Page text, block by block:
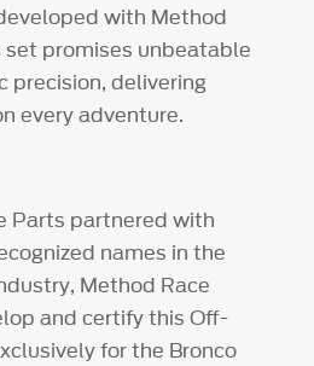
with Method
promises unbeatable
precision, delivering
every adventure.
Parts partnered with
names in the
Method Race
and certify this Off-
for the Bronco